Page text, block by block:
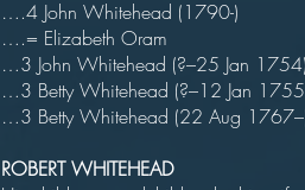
….4 John Whitehead (1790-)
….= Elizabeth Oram
…3 John Whitehead (?–25 Jan 1754)
…3 Betty Whitehead (?–12 Jan
…3 Betty Whitehead (22 Aug
ROBERT WHITEHEAD